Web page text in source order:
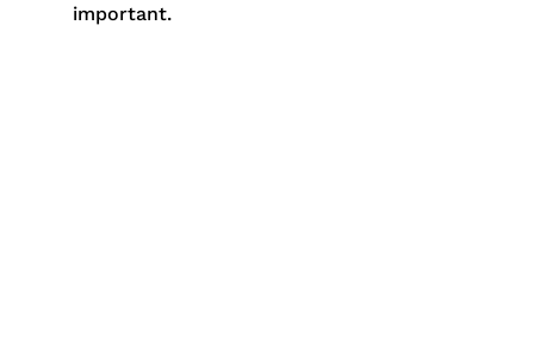
important.